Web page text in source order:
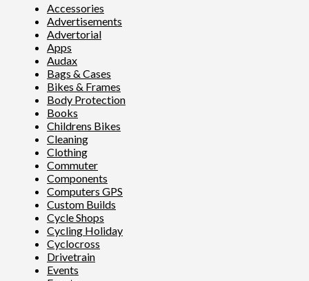
Accessories
Advertisements
Advertorial
Apps
Audax
Bags & Cases
Bikes & Frames
Body Protection
Books
Childrens Bikes
Cleaning
Clothing
Commuter
Components
Computers GPS
Custom Builds
Cycle Shops
Cycling Holiday
Cyclocross
Drivetrain
Events